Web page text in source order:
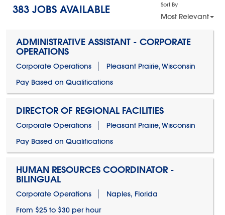
383 JOBS AVAILABLE Sort By
Most Relevant
ADMINISTRATIVE ASSISTANT - CORPORATE
OPERATIONS
Corporate Operations
Pleasant Prairie, Wisconsin
Pay Based on Qualifications
DIRECTOR OF REGIONAL FACILITIES
Corporate Operations
Pleasant Prairie, Wisconsin
Pay Based on Qualifications
HUMAN RESOURCES COORDINATOR -
BILINGUAL
Corporate Operations
Naples, Florida
From $25 to $30 per hour